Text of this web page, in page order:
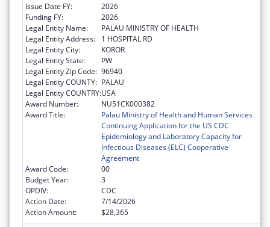
Issue Date FY:
2026
Funding FY:
2026
Legal Entity Name:
PALAU MINISTRY OF HEALTH
Legal Entity Address:
1 HOSPITAL RD
Legal Entity City:
KOROR
Legal Entity State:
PW
Legal Entity Zip Code: 96940
Legal Entity COUNTY: PALAU
Legal Entity COUNTRY:USA
Award Number:
NU51CK000382
Award Title:
Palau Ministry of Health and Human Services
Continuing Application for the US CDC
Epidemiology and Laboratory Capacity for
Infectious Diseases (ELC) Cooperative
Agreement
Award Code:
00
Budget Year:
3
OPDIV:
CDC
Action Date:
7/14/2026
Action Amount:
$28,365